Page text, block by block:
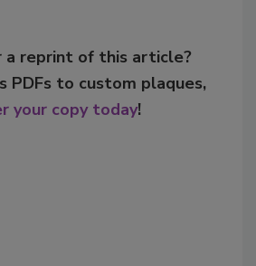
a reprint of this article?
PDFs to custom plaques,
your copy today!